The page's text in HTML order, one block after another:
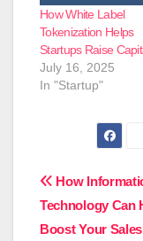
How White Label
Tokenization Helps
Startups Raise
July 16, 2025
In "Startup"
Post
How
Technology Can
Boost Your